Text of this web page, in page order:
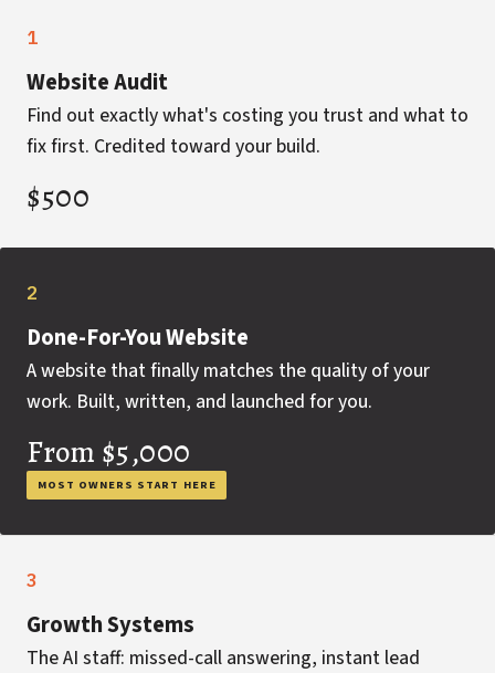
1
Website Audit
Find out exactly what's costing you trust and what to
fix first. Credited toward your build.
$500
2
Done-For-You Website
A website that finally matches the quality of your
work. Built, written, and launched for you.
From $5,000
MOST OWNERS START HERE
3
Growth Systems
The AI staff: missed-call answering, instant lead